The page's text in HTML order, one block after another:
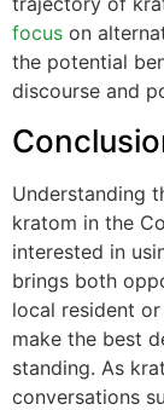
focus on
the potential
discourse and
Understanding
kratom in the
interested in
brings both
local resident
make the best
standing. As
conversations